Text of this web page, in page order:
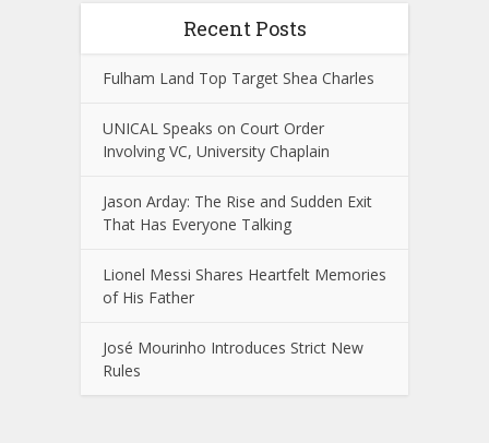
Recent Posts
Fulham Land Top Target Shea Charles
UNICAL Speaks on Court Order
Involving VC, University Chaplain
Jason Arday: The Rise and Sudden Exit
That Has Everyone Talking
Lionel Messi Shares Heartfelt Memories
of His Father
José Mourinho Introduces Strict New
Rules